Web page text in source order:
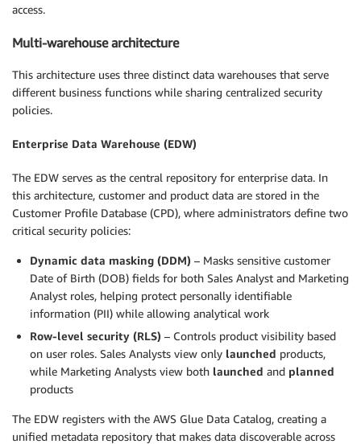
access.
Multi-warehouse architecture
This architecture uses three distinct data warehouses that serve
different business functions while sharing centralized security
policies.
Enterprise Data Warehouse (EDW)
The EDW serves as the central repository for enterprise data. In
this architecture, customer and product data are stored in the
Customer Profile Database (CPD), where administrators define two
critical security policies:
Dynamic data masking (DDM) – Masks sensitive customer
Date of Birth (DOB) fields for both Sales Analyst and Marketing
Analyst roles, helping protect personally identifiable
information (PII) while allowing analytical work
Row-level security (RLS) – Controls product visibility based
on user roles. Sales Analysts view only launched products,
while Marketing Analysts view both launched and planned
products
The EDW registers with the AWS Glue Data Catalog, creating a
unified metadata repository that makes data discoverable across